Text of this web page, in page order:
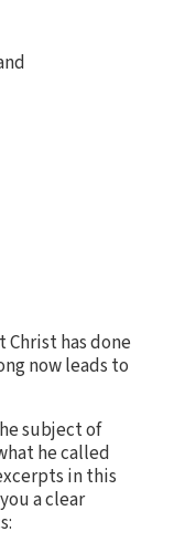
Christ has done
now leads to
subject of
he called
in this
a clear